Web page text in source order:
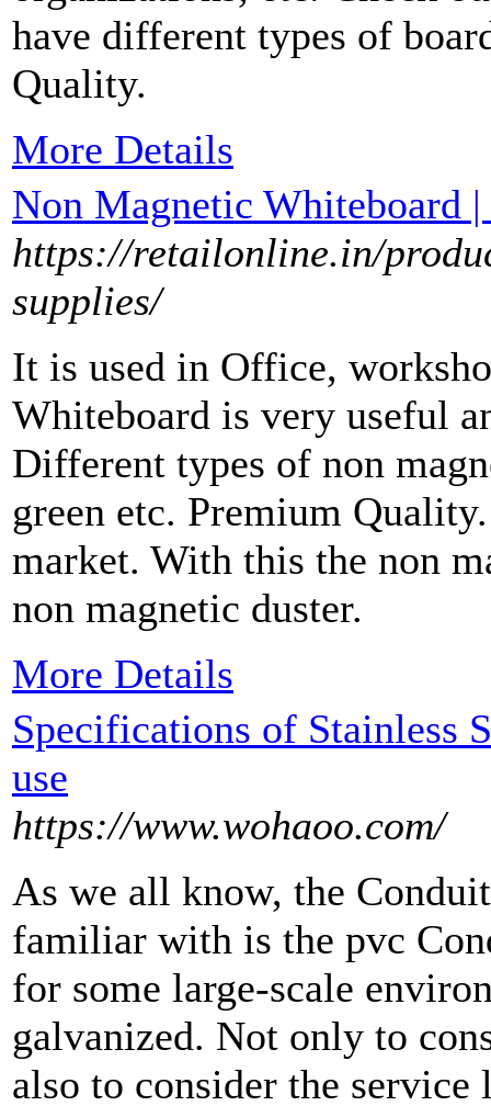
have different types of
Quality.
More Details
Non Magnetic Whiteboard
https://retailonline.in/
supplies/
It is used in Office,
Whiteboard is very useful
Different types of non
green etc. Premium
market. With this the non
non magnetic duster.
More Details
Specifications of Stainless
use
https://www.wohaoo.com/
As we all know, the
familiar with is the pvc
for some large-scale
galvanized. Not only to
also to consider the